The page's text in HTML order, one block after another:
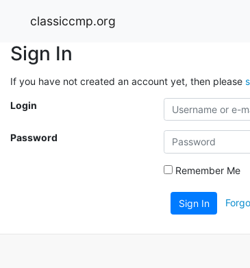
classiccmp.org
Sign In
If you have not created an account yet, then please
Login
Password
Remember Me
Sign In